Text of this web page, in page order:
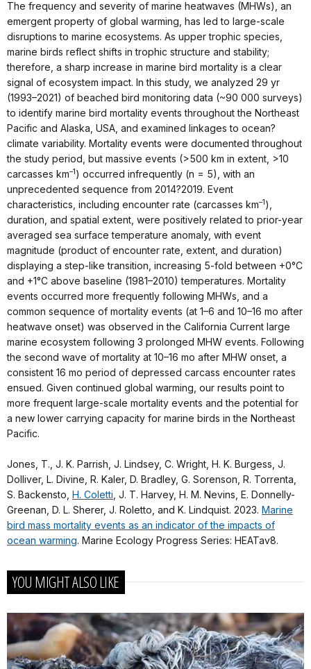
The frequency and severity of marine heatwaves (MHWs), an
emergent property of global warming, has led to large-scale
disruptions to marine ecosystems. As upper trophic species,
marine birds reflect shifts in trophic structure and stability;
therefore, a sharp increase in marine bird mortality is a clear
signal of ecosystem impact. In this study, we analyzed 29 yr
(1993–2021) of beached bird monitoring data (~90 000 surveys)
to identify marine bird mortality events throughout the Northeast
Pacific and Alaska, USA, and examined linkages to ocean?
climate variability. Mortality events were documented throughout
the study period, but massive events (>500 km in extent, >10
carcasses km–1 ) occurred infrequently (n = 5), with an
unprecedented sequence from 2014?2019. Event
characteristics, including encounter rate (carcasses km–1 ),
duration, and spatial extent, were positively related to prior-year
averaged sea surface temperature anomaly, with event
magnitude (product of encounter rate, extent, and duration)
displaying a step-like transition, increasing 5-fold between +0°C
and +1°C above baseline (1981–2010) temperatures. Mortality
events occurred more frequently following MHWs, and a
common sequence of mortality events (at 1–6 and 10–16 mo after
heatwave onset) was observed in the California Current large
marine ecosystem following 3 prolonged MHW events. Following
the second wave of mortality at 10–16 mo after MHW onset, a
consistent 16 mo period of depressed carcass encounter rates
ensued. Given continued global warming, our results point to
more frequent large-scale mortality events and the potential for
a new lower carrying capacity for marine birds in the Northeast
Pacific.
Jones, T., J. K. Parrish, J. Lindsey, C. Wright, H. K. Burgess, J.
Dolliver, L. Divine, R. Kaler, D. Bradley, G. Sorenson, R. Torrenta,
S. Backensto, H. Coletti , J. T. Harvey, H. M. Nevins, E. Donnelly-
Greenan, D. L. Sherer, J. Roletto, and K. Lindquist. 2023. Marine
bird mass mortality events as an indicator of the impacts of
ocean warming. Marine Ecology Progress Series: HEATav8.
YOU MIGHT ALSO LIKE